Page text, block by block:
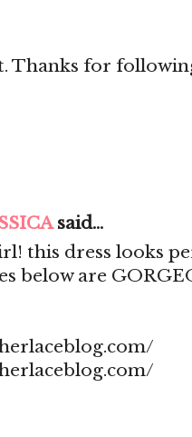
Thanks for
said...
this dress looks
below are